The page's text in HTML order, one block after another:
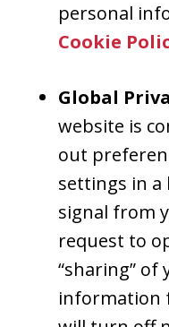
personal
Cookie
Global
website is
out
settings in a
signal from
request to
“sharing” of
information